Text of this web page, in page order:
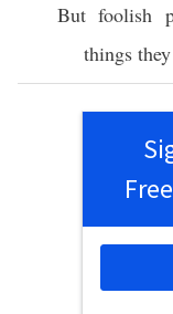
But foolish
things